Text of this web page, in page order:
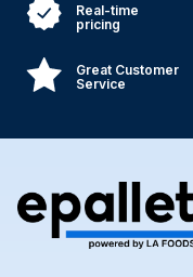
Real-time
pricing
Great Customer
Service